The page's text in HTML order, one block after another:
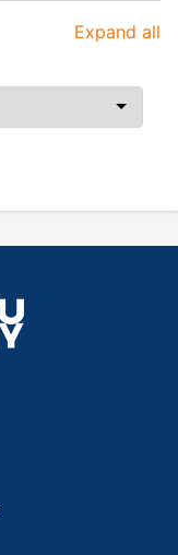
Expand all